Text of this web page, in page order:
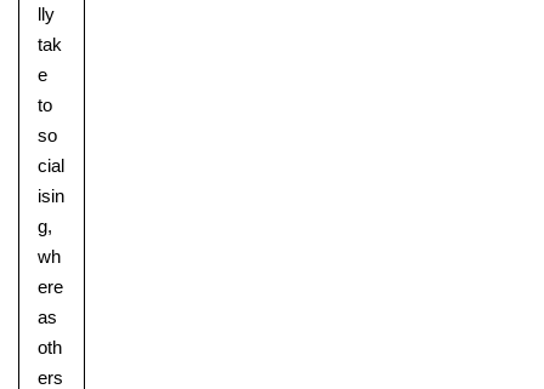
lly
tak
e
to
so
cial
isin
g,
wh
ere
as
oth
ers